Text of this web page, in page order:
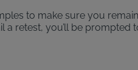
to make sure you
retest, you’ll be